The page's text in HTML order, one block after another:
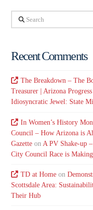
Search
Recent Comments
The Breakdown – The
Treasurer | Arizona
Idiosyncratic Jewel: State
In Women’s History
Council – How Arizona is
Gazette on A PV Shake-up
City Council Race is
TD at Homeon
Scottsdale Area:
Their Hub